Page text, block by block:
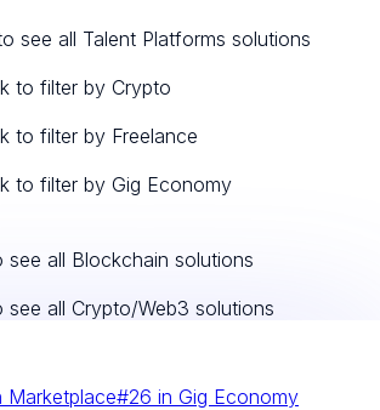
see all Talent Platforms solutions
to filter by Crypto
to filter by Freelance
to filter by Gig Economy
see all Blockchain solutions
see all Crypto/Web3 solutions
Marketplace#26 in Gig Economy